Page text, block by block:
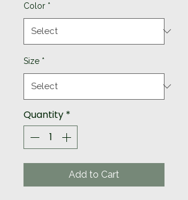
Color *
Size *
Quantity *
Add to Cart